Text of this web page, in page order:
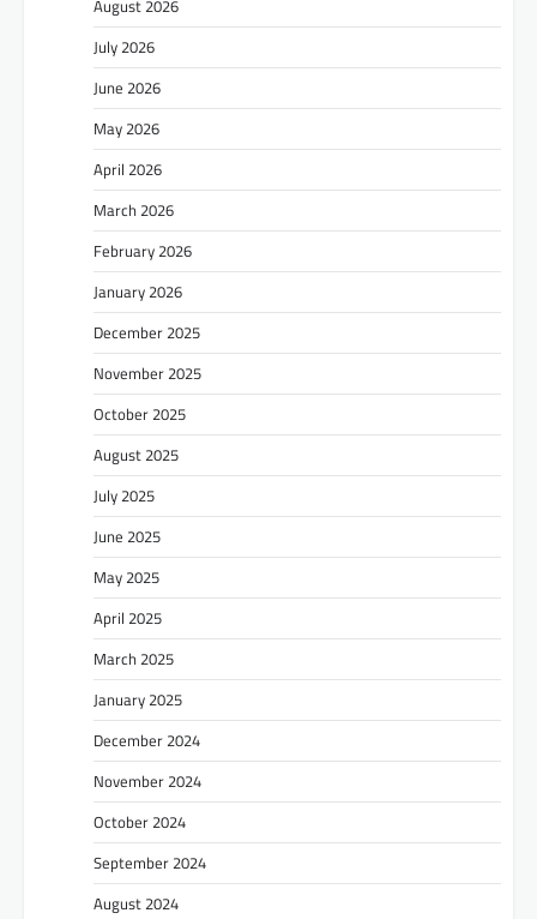
August 2026
July 2026
June 2026
May 2026
April 2026
March 2026
February 2026
January 2026
December 2025
November 2025
October 2025
August 2025
July 2025
June 2025
May 2025
April 2025
March 2025
January 2025
December 2024
November 2024
October 2024
September 2024
August 2024